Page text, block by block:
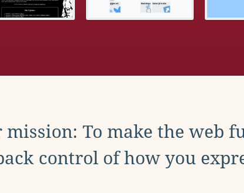
mission: To make the web
control of how you